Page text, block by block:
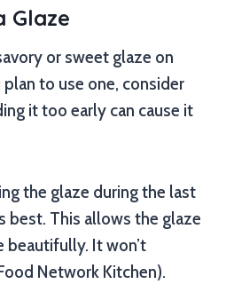
Glaze
or sweet glaze on
to use one, consider
it too early can cause it
the glaze during the last
best. This allows the glaze
beautifully. It won’t
Network Kitchen).